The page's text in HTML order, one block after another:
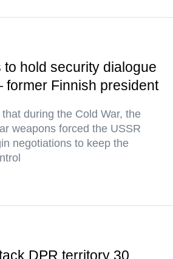
to hold security dialogue
Finnish president
during the Cold War, the
weapons forced the USSR
negotiations to keep the
DPR territory 30